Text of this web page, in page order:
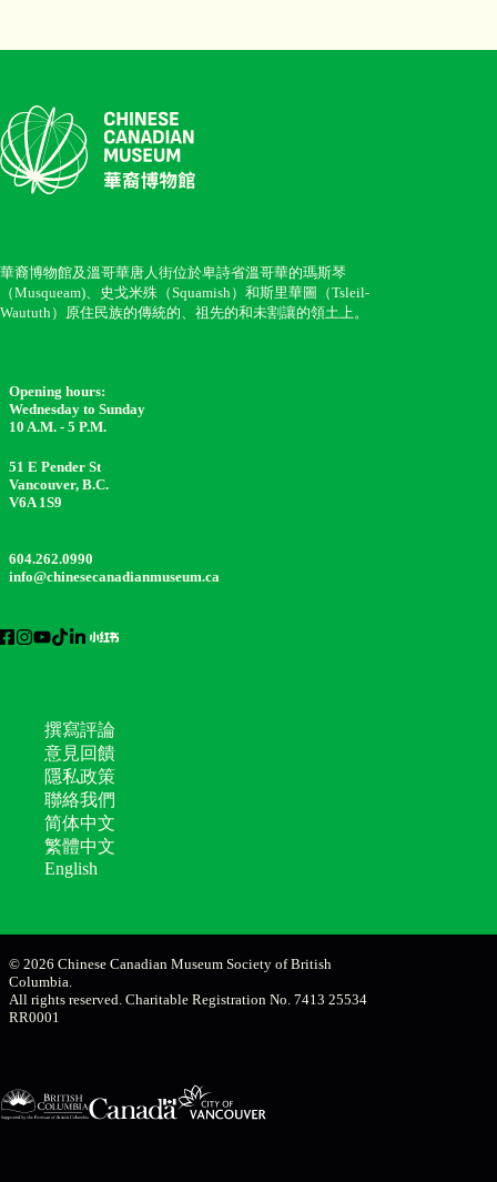
華裔博物館及溫哥華唐人街位於卑詩省溫哥華的瑪斯琴
（Musqueam)、史戈米殊（Squamish）和斯里華圖（Tsleil-
Waututh）原住民族的傳統的、祖先的和未割讓的領土上。
Opening hours:
Wednesday to Sunday
10 A.M. - 5 P.M.
51 E Pender St
Vancouver, B.C.
V6A 1S9
604.262.0990
info@chinesecanadianmuseum.ca
撰寫評論
意見回饋
隱私政策
聯絡我們
简体中文
繁體中文
English
© 2026 Chinese Canadian Museum Society of British
Columbia.
All rights reserved. Charitable Registration No. 7413 25534
RR0001